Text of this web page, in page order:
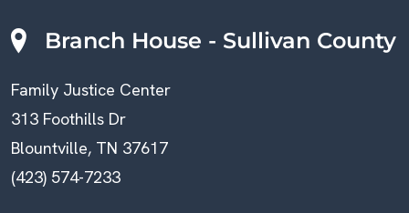
Branch House - Sullivan County
Family Justice Center
313 Foothills Dr
Blountville, TN 37617
(423) 574-7233